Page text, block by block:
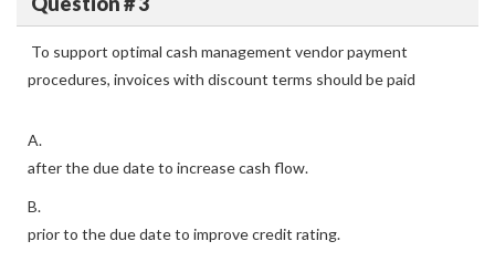
To support optimal cash management vendor payment
procedures, invoices with discount terms should be paid
A.
after the due date to increase cash flow.
B.
prior to the due date to improve credit rating.